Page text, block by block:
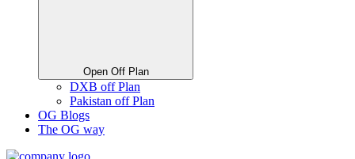
Open Off Plan
DXB off Plan
Pakistan off Plan
OG Blogs
The OG way